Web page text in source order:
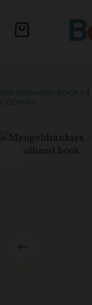
SECONDHAND BOOKS
COOKING